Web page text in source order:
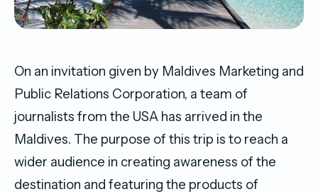
On an invitation given by Maldives Marketing and
Public Relations Corporation, a team of
journalists from the USA has arrived in the
Maldives. The purpose of this trip is to reach a
wider audience in creating awareness of the
destination and featuring the products of